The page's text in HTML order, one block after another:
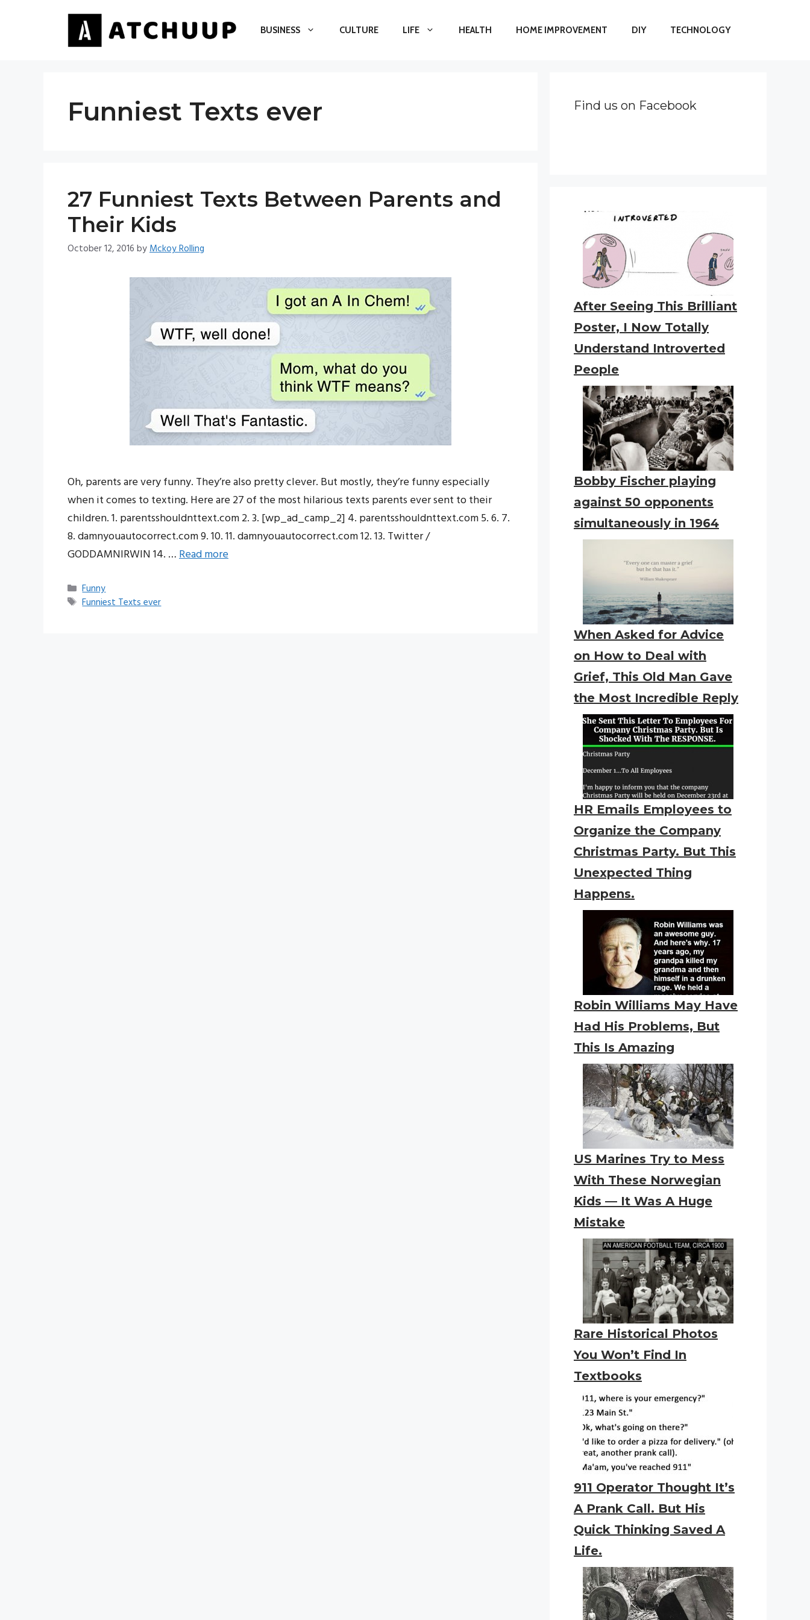
BUSINESS CULTURE LIFE HEALTH HOME IMPROVEMENT DIY TECHNOLOGY
Funniest Texts ever
27 Funniest Texts Between Parents and
Their Kids
October 12, 2016 byMckoy Rolling
Oh, parents are very funny. They’re also pretty clever. But mostly, they’re funny especially
when it comes to texting. Here are 27 of the most hilarious texts parents ever sent to their
children. 1. parentsshouldnttext.com 2. 3. [wp_ad_camp_2] 4. parentsshouldnttext.com 5. 6. 7.
8. damnyouautocorrect.com 9. 10. 11. damnyouautocorrect.com 12. 13. Twitter /
GODDAMNIRWIN 14. …Read more
Categories
Funny
Tags
Funniest Texts ever
Find us on Facebook
After Seeing This Brilliant
Poster, I Now Totally
Understand Introverted
People
Bobby Fischer playing
against 50 opponents
simultaneously in 1964
When Asked for Advice
on How to Deal with
Grief, This Old Man Gave
the Most Incredible Reply
HR Emails Employees to
Organize the Company
Christmas Party. But This
Unexpected Thing
Happens.
Robin Williams May Have
Had His Problems, But
This Is Amazing
US Marines Try to Mess
With These Norwegian
Kids — It Was A Huge
Mistake
Rare Historical Photos
You Won’t Find In
Textbooks
911 Operator Thought It’s
A Prank Call. But His
Quick Thinking Saved A
Life.